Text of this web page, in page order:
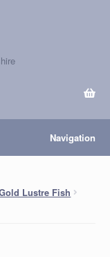
Navigation
Lustre Fish